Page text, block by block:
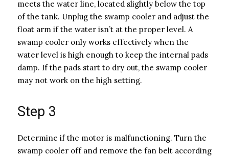
meets the water line, located slightly below the top
of the tank. Unplug the swamp cooler and adjust the
float arm if the water isn’t at the proper level. A
swamp cooler only works effectively when the
water level is high enough to keep the internal pads
damp. If the pads start to dry out, the swamp cooler
may not work on the high setting.
Step 3
Determine if the motor is malfunctioning. Turn the
swamp cooler off and remove the fan belt according